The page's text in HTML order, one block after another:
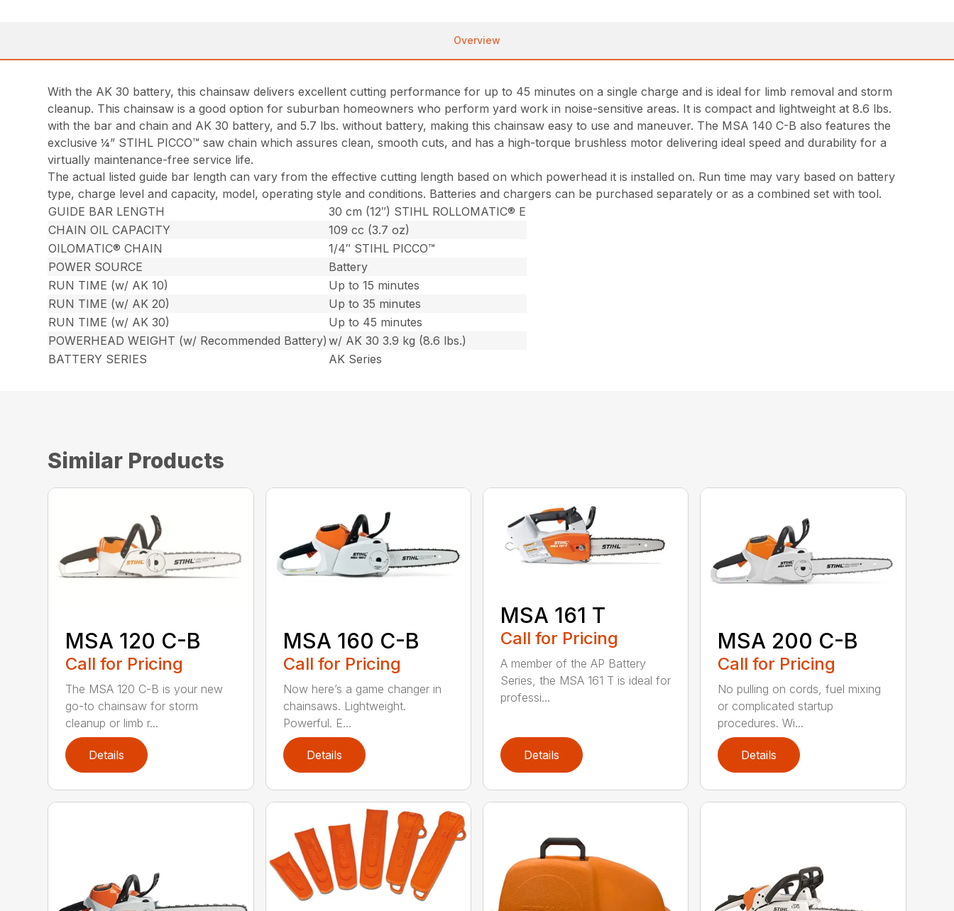
Overview
With the AK 30 battery, this chainsaw delivers excellent cutting performance for up to 45 minutes on a single charge and is ideal for limb removal and storm
cleanup. This chainsaw is a good option for suburban homeowners who perform yard work in noise-sensitive areas. It is compact and lightweight at 8.6 lbs.
with the bar and chain and AK 30 battery, and 5.7 lbs. without battery, making this chainsaw easy to use and maneuver. The MSA 140 C-B also features the
exclusive ¼” STIHL PICCO™ saw chain which assures clean, smooth cuts, and has a high-torque brushless motor delivering ideal speed and durability for a
virtually maintenance-free service life.
The actual listed guide bar length can vary from the effective cutting length based on which powerhead it is installed on. Run time may vary based on battery
type, charge level and capacity, model, operating style and conditions. Batteries and chargers can be purchased separately or as a combined set with tool.
GUIDE BAR LENGTH
30 cm (12″) STIHL ROLLOMATIC® E
CHAIN OIL CAPACITY
109 cc (3.7 oz)
OILOMATIC® CHAIN
1/4″ STIHL PICCO™
POWER SOURCE
Battery
RUN TIME (w/ AK 10)
Up to 15 minutes
RUN TIME (w/ AK 20)
Up to 35 minutes
RUN TIME (w/ AK 30)
Up to 45 minutes
POWERHEAD WEIGHT (w/ Recommended Battery) w/ AK 30 3.9 kg (8.6 lbs.)
BATTERY SERIES
AK Series
Similar Products
MSA 120 C-B
Call for Pricing
The MSA 120 C-B is your new
go-to chainsaw for storm
cleanup or limb r...
Details
MSA 160 C-B
Call for Pricing
Now here’s a game changer in
chainsaws. Lightweight.
Powerful. E...
Details
MSA 161 T
Call for Pricing
A member of the AP Battery
Series, the MSA 161 T is ideal for
professi...
Details
MSA 200 C-B
Call for Pricing
No pulling on cords, fuel mixing
or complicated startup
procedures. Wi...
Details